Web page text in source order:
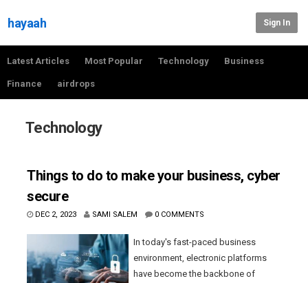
hayaah Sign In
Latest Articles Most Popular Technology Business
Finance airdrops
Technology
Things to do to make your business, cyber
secure
DEC 2, 2023 SAMI SALEM 0 COMMENTS
In today's fast-paced business
environment, electronic platforms
have become the backbone of